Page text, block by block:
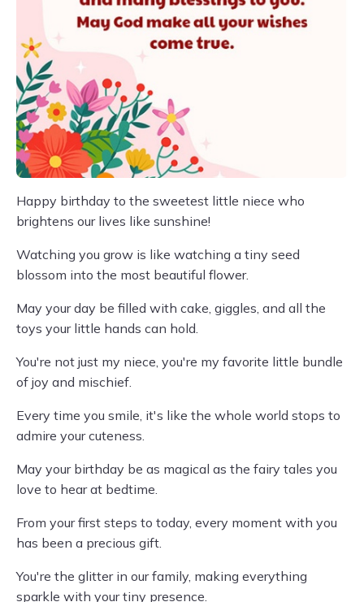
Happy birthday to the sweetest little niece who
brightens our lives like sunshine!
Watching you grow is like watching a tiny seed
blossom into the most beautiful flower.
May your day be filled with cake, giggles, and all the
toys your little hands can hold.
You're not just my niece, you're my favorite little bundle
of joy and mischief.
Every time you smile, it's like the whole world stops to
admire your cuteness.
May your birthday be as magical as the fairy tales you
love to hear at bedtime.
From your first steps to today, every moment with you
has been a precious gift.
You're the glitter in our family, making everything
sparkle with your tiny presence.